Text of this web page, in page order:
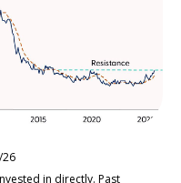
26
in directly. Past